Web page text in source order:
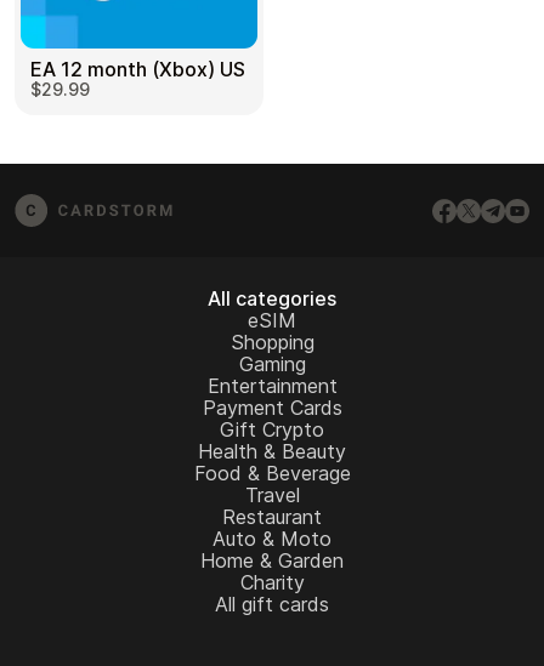
EA 12 month (Xbox) US
$29.99
All categories
eSIM
Shopping
Gaming
Entertainment
Payment Cards
Gift Crypto
Health & Beauty
Food & Beverage
Travel
Restaurant
Auto & Moto
Home & Garden
Charity
All gift cards